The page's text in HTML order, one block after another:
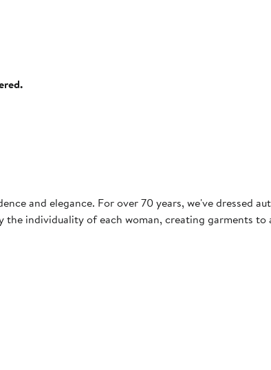
and elegance. For over 70 years, we've dressed
individuality of each woman, creating garments